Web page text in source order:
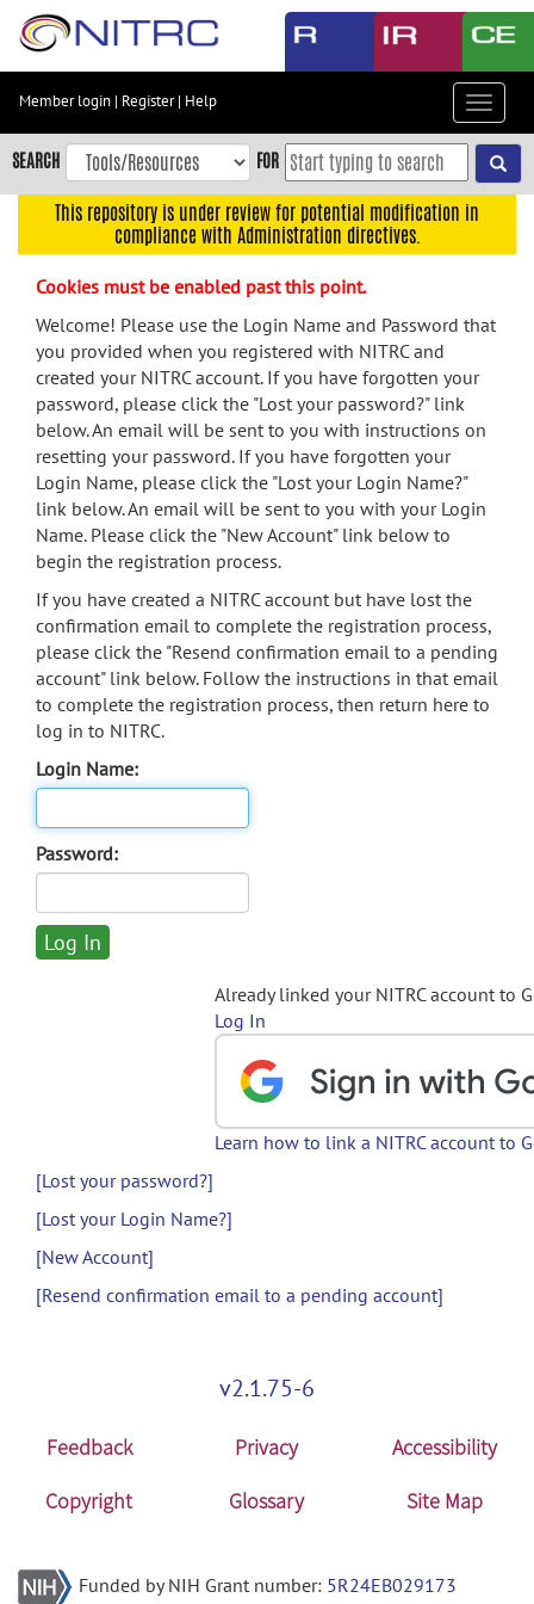
Skip
content
Skip
to
navigation
menu
search
Accessibility
Member login | Register| Help
Toggle
SEARCH FOR
This repository is under review for potential modification in
compliance with Administration directives.
Cookies must be enabled past this point.
Welcome! Please use the Login Name and Password that
you provided when you registered with NITRC and
created your NITRC account. If you have forgotten your
password, please click the "Lost your password?" link
below. An email will be sent to you with instructions on
resetting your password. If you have forgotten your
Login Name, please click the "Lost your Login Name?"
link below. An email will be sent to you with your Login
Name. Please click the "New Account" link below to
begin the registration process.
If you have created a NITRC account but have lost the
confirmation email to complete the registration process,
please click the "Resend confirmation email to a pending
account" link below. Follow the instructions in that email
to complete the registration process, then return here to
log in to NITRC.
Login Name:
Password:
Already linked your NITRC account to
Log In
Learn how to link a NITRC account to
[Lost your password?]
[Lost your Login Name?]
[New Account]
[Resend confirmation email to a pending account]
v2.1.75-6
Feedback Privacy
Accessibility
Copyright
Glossary Site Map
Funded by NIH Grant number: 5R24EB029173